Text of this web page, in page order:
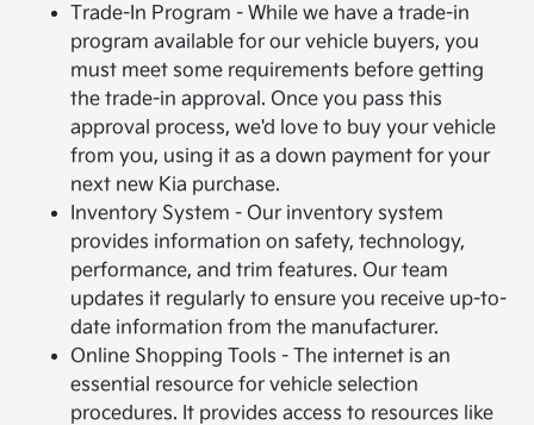
Trade-In Program - While we have a trade-in
program available for our vehicle buyers, you
must meet some requirements before getting
the trade-in approval. Once you pass this
approval process, we'd love to buy your vehicle
from you, using it as a down payment for your
next new Kia purchase.
Inventory System - Our inventory system
provides information on safety, technology,
performance, and trim features. Our team
updates it regularly to ensure you receive up-to-
date information from the manufacturer.
Online Shopping Tools - The internet is an
essential resource for vehicle selection
procedures. It provides access to resources like